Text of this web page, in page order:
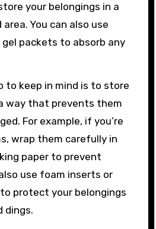
your belongings in a
You can also use
packets to absorb any
to keep in mind is to store
way that prevents them
For example, if you’re
wrap them carefully in
paper to prevent
use foam inserts or
protect your belongings
dings.